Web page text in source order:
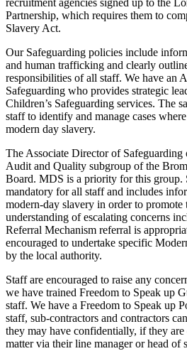
recruitment agencies signed up to the
Partnership, which requires them to
Slavery Act.
Our Safeguarding policies include
and human trafficking and clearly
responsibilities of all staff. We have an
Safeguarding who provides strategic
Children’s Safeguarding services. The
staff to identify and manage cases
modern day slavery.
The Associate Director of Safeguarding
Audit and Quality subgroup of the
Board. MDS is a priority for this group.
mandatory for all staff and includes
modern-day slavery in order to promote
understanding of escalating concerns
Referral Mechanism referral is
encouraged to undertake specific
by the local authority.
Staff are encouraged to raise any
we have trained Freedom to Speak up
staff. We have a Freedom to Speak up
staff, sub-contractors and contractors
they may have confidentially, if they
matter via their line manager or head of